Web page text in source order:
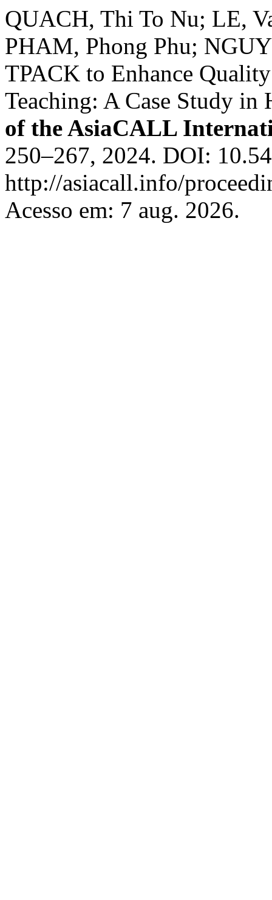
QUACH, Thi To Nu; LE,
PHAM, Phong Phu;
TPACK to Enhance
Teaching: A Case Study
of the AsiaCALL
250–267, 2024. DOI:
http://asiacall.info/
Acesso em: 7 aug. 2026.